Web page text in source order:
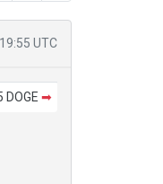
UTC
➡